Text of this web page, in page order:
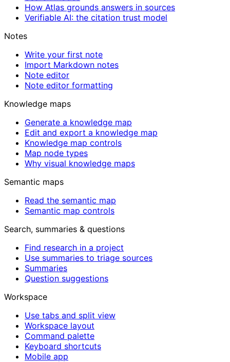
How Atlas grounds answers in sources
Verifiable AI: the citation trust model
Notes
Write your first note
Import Markdown notes
Note editor
Note editor formatting
Knowledge maps
Generate a knowledge map
Edit and export a knowledge map
Knowledge map controls
Map node types
Why visual knowledge maps
Semantic maps
Read the semantic map
Semantic map controls
Search, summaries & questions
Find research in a project
Use summaries to triage sources
Summaries
Question suggestions
Workspace
Use tabs and split view
Workspace layout
Command palette
Keyboard shortcuts
Mobile app